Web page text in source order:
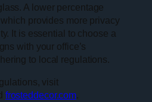
A lower percentage
provides more privacy
It is essential to choose a
with your office’s
to local regulations.
visit
frosteddecor.com.